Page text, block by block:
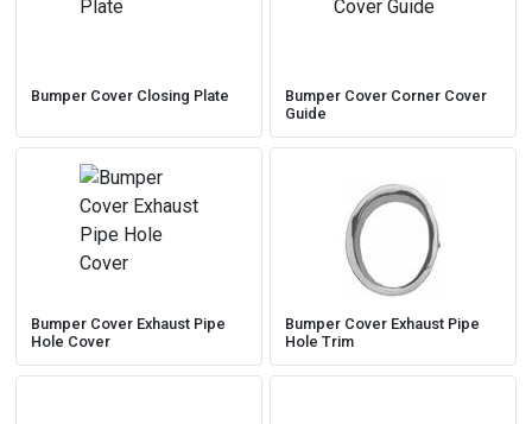
Bumper Cover Closing Plate
Bumper Cover Corner Cover
Guide
Bumper Cover Exhaust Pipe
Hole Cover
Bumper Cover Exhaust Pipe
Hole Trim